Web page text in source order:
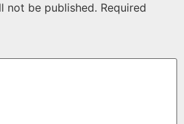
not be published. Required